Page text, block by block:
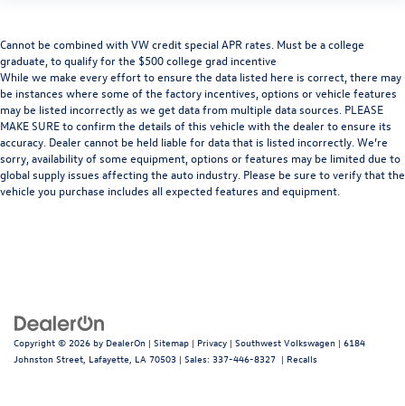
Cannot be combined with VW credit special APR rates. Must be a college
graduate, to qualify for the $500 college grad incentive
While we make every effort to ensure the data listed here is correct, there may
be instances where some of the factory incentives, options or vehicle features
may be listed incorrectly as we get data from multiple data sources. PLEASE
MAKE SURE to confirm the details of this vehicle with the dealer to ensure its
accuracy. Dealer cannot be held liable for data that is listed incorrectly. We’re
sorry, availability of some equipment, options or features may be limited due to
global supply issues affecting the auto industry. Please be sure to verify that the
vehicle you purchase includes all expected features and equipment.
Copyright © 2026 by DealerOn | Sitemap | Privacy | Southwest Volkswagen | 6184
Johnston Street, Lafayette, LA 70503 | Sales: 337-446-8327 | Recalls